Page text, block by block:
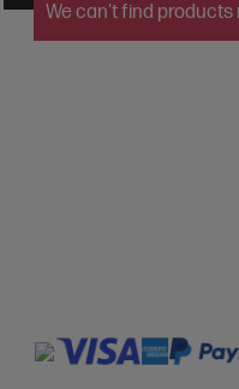
We can't find products